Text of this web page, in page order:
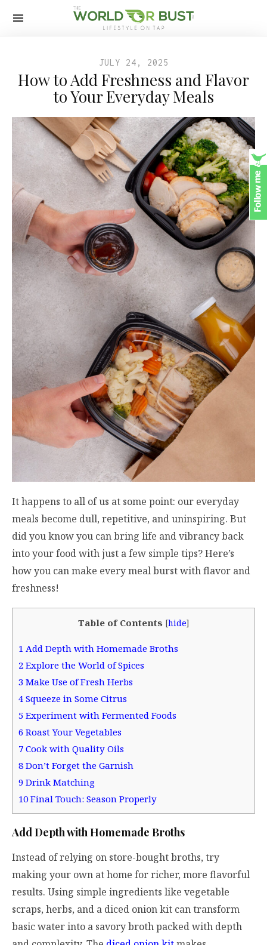
JULY 24, 2025
How to Add Freshness and Flavor
to Your Everyday Meals
It happens to all of us at some point: our everyday
meals become dull, repetitive, and uninspiring. But
did you know you can bring life and vibrancy back
into your food with just a few simple tips? Here’s
how you can make every meal burst with flavor and
freshness!
Table of Contents [hide]
1 Add Depth with Homemade Broths
2 Explore the World of Spices
3 Make Use of Fresh Herbs
4 Squeeze in Some Citrus
5 Experiment with Fermented Foods
6 Roast Your Vegetables
7 Cook with Quality Oils
8Don’t Forget the Garnish
9 Drink Matching
10Final Touch: Season Properly
Add Depth with Homemade Broths
Instead of relying on store-bought broths, try
making your own at home for richer, more flavorful
results. Using simple ingredients like vegetable
scraps, herbs, and a diced onion kit can transform
basic water into a savory broth packed with depth